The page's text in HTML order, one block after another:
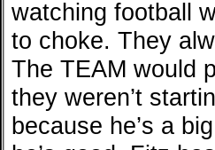
watching football
to choke. They
The TEAM would
they weren’t
because he’s a